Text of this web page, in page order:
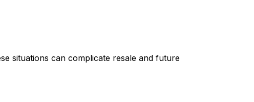
situations can complicate resale and future